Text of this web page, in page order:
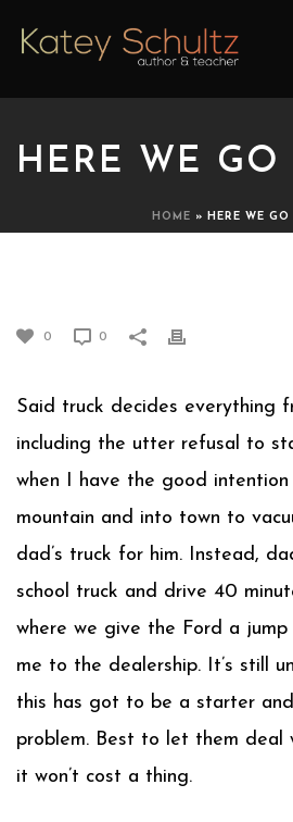
HERE WE GO
HOME » HERE WE
0 0
Said truck decides everything
including the utter refusal to
when I have the good
mountain and into town to
dad’s truck for him. Instead,
school truck and drive 40
where we give the Ford a
me to the dealership. It’s still
this has got to be a starter
problem. Best to let them deal
it won’t cost a thing.